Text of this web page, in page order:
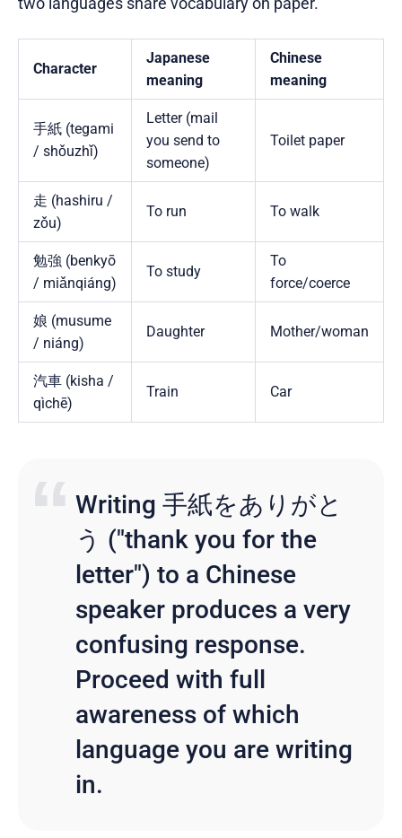
Character
Japanese
meaning
Chinese
meaning
手紙 (tegami
/ shǒuzhǐ)
Letter (mail
you send to
someone)
Toilet paper
走 (hashiru /
zǒu)
To run To walk
勉強 (benkyō
/ miǎnqiáng)
To study
To
force/coerce
娘 (musume
/ niáng)
Daughter Mother/woman
汽車 (kisha /
qìchē)
Train Car
Writing 手紙をありがと
う ("thank you for the
letter") to a Chinese
speaker produces a very
confusing response.
Proceed with full
awareness of which
language you are writing
in.